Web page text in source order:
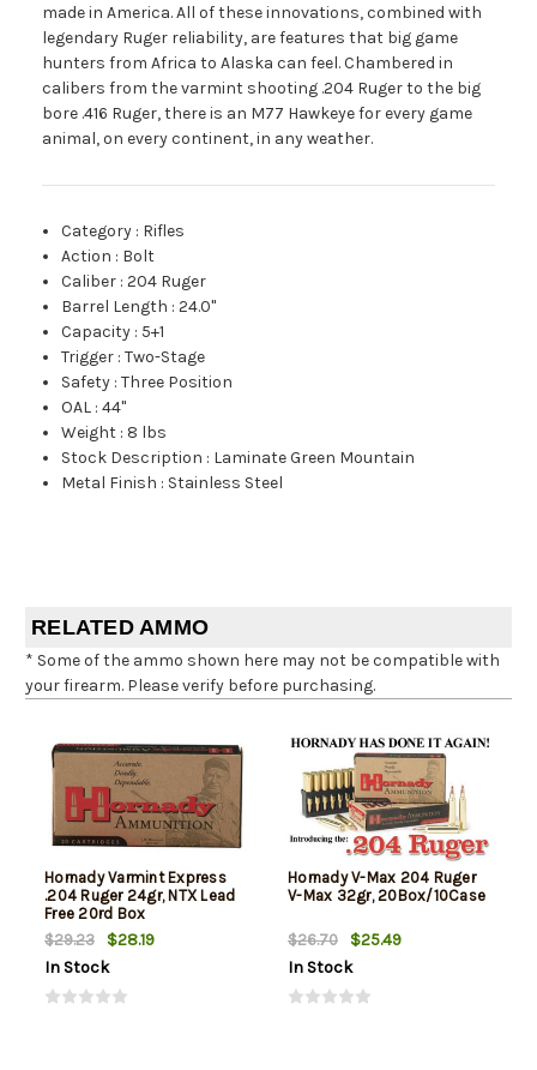
made in America. All of these innovations, combined with
legendary Ruger reliability, are features that big game
hunters from Africa to Alaska can feel. Chambered in
calibers from the varmint shooting .204 Ruger to the big
bore .416 Ruger, there is an M77 Hawkeye for every game
animal, on every continent, in any weather.
Category : Rifles
Action : Bolt
Caliber :204 Ruger
Barrel Length :24.0"
Capacity : 5+1
Trigger :Two-Stage
Safety :Three Position
OAL :44"
Weight : 8 lbs
Stock Description : Laminate Green Mountain
Metal Finish : Stainless Steel
RELATED AMMO
* Some of the ammo shown here may not be compatible with
your firearm. Please verify before purchasing.
Hornady Varmint Express
.204 Ruger 24gr, NTX Lead
Free 20rd Box
$29.23
$28.19
In Stock
Hornady V-Max 204 Ruger
V-Max 32gr, 20Box/10Case
$26.70
$25.49
In Stock